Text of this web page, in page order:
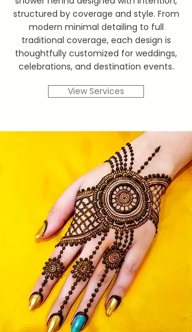
structured by coverage and style. From
modern minimal detailing to full
traditional coverage, each design is
thoughtfully customized for weddings,
celebrations, and destination events.
View Services